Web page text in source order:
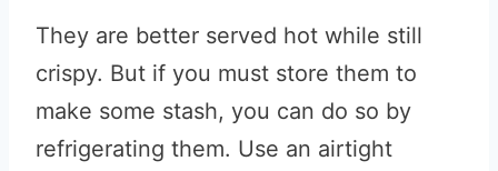
They are better served hot while still
crispy. But if you must store them to
make some stash, you can do so by
refrigerating them. Use an airtight